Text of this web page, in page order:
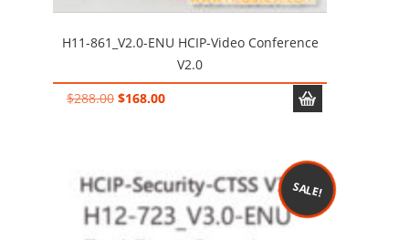
H11-861_V2.0-ENU HCIP-Video Conference
V2.0
$288.00 Original
$168.00Current
SALE!